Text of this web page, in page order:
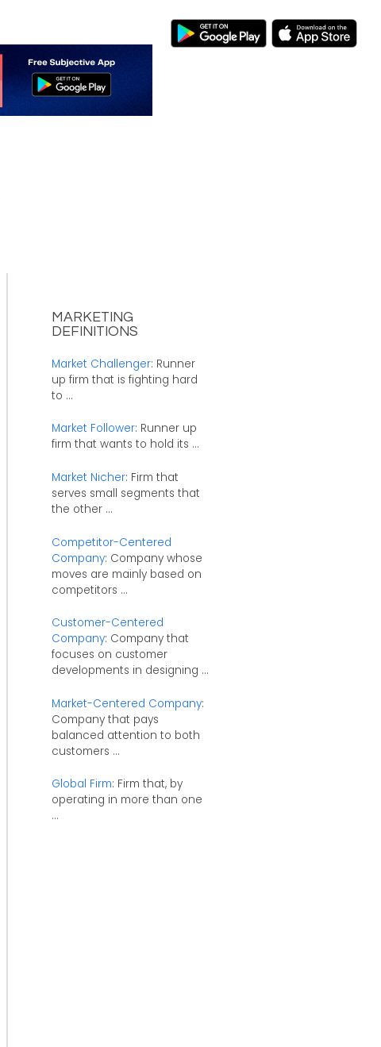
MARKETING
DEFINITIONS
Market Challenger: Runner
up firm that is fighting hard
to ...
Market Follower: Runner up
firm that wants to hold its ...
Market Nicher: Firm that
serves small segments that
the other ...
Competitor-Centered
Company: Company whose
moves are mainly based on
competitors ...
Customer-Centered
Company: Company that
focuses on customer
developments in designing ...
Market-Centered Company:
Company that pays
balanced attention to both
customers ...
Global Firm: Firm that, by
operating in more than one
...